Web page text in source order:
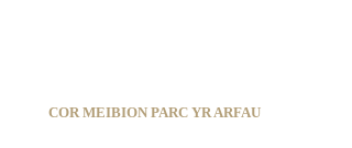
COR MEIBION PARC YR ARFAU